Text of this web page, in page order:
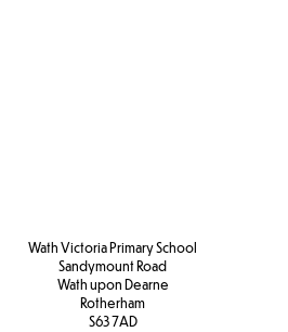
Wath Victoria Primary School
Sandymount Road
Wath upon Dearne
Rotherham
S63 7AD